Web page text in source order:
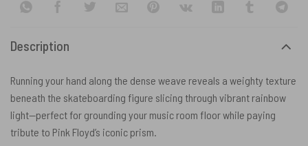
Description
Running your hand along the dense weave reveals a weighty texture
beneath the skateboarding figure slicing through vibrant rainbow
light—perfect for grounding your music room floor while paying
tribute to Pink Floyd’s iconic prism.